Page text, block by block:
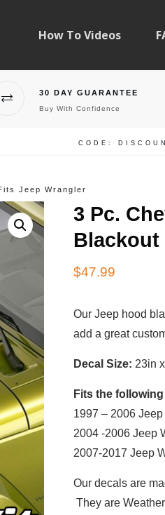
How To Videos
30 DAY GUARANTEE
Buy With Confidence
CODE:
Jeep Wrangler
3 Pc.
Blackout
$47.99
Our Jeep hood
add a great
Decal Size: 23in
Fits the
1997 – 2006
2004 -2006 Jeep
2007-2017 Jeep
Our decals are
They are